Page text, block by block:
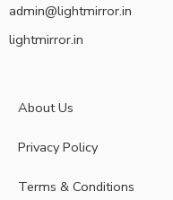
admin@lightmirror.in
lightmirror.in
About Us
Privacy Policy
Terms & Conditions